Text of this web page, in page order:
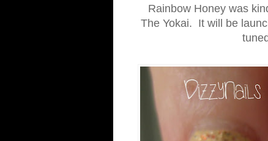
Rainbow Honey was
The Yokai. It will be